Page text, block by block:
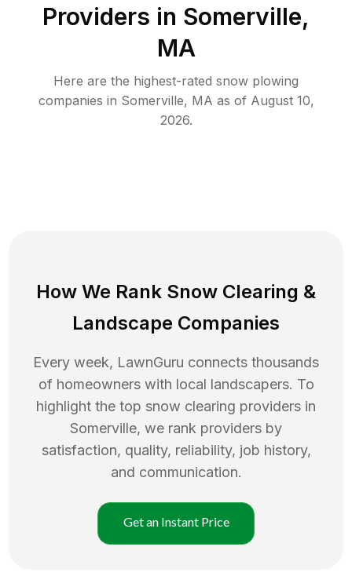
Providers in Somerville,
MA
Here are the highest-rated snow plowing
companies in Somerville, MA as of August 10,
2026.
How We Rank Snow Clearing &
Landscape Companies
Every week, LawnGuru connects thousands
of homeowners with local landscapers. To
highlight the top snow clearing providers in
Somerville, we rank providers by
satisfaction, quality, reliability, job history,
and communication.
Get an Instant Price